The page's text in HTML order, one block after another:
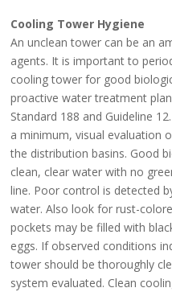
Cooling Tower Hygiene
An unclean tower can be an
agents. It is important to
cooling tower for good
proactive water treatment
Standard 188 and Guideline
a minimum, visual evaluation
the distribution basins. Good
clean, clear water with no
line. Poor control is detected
water. Also look for rust-
pockets may be filled with
eggs. If observed conditions
tower should be thoroughly
system evaluated. Clean